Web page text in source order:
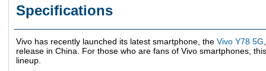
Specifications
Vivo has recently launched its latest smartphone, the Vivo Y78 5G
release in China. For those who are fans of Vivo smartphones,
lineup.